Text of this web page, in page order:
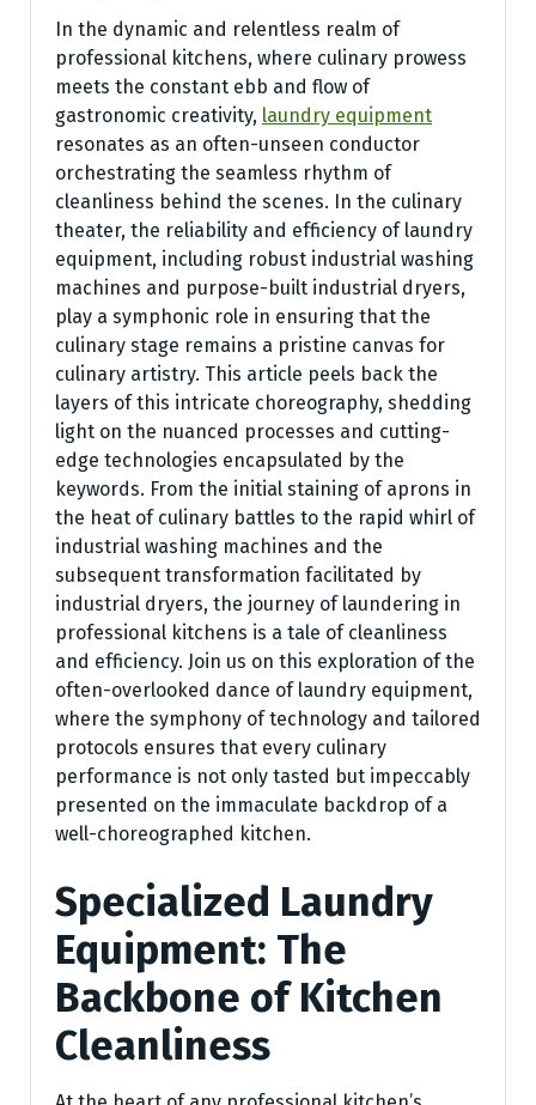
In the dynamic and relentless realm of
professional kitchens, where culinary prowess
meets the constant ebb and flow of
gastronomic creativity, laundry equipment
resonates as an often-unseen conductor
orchestrating the seamless rhythm of
cleanliness behind the scenes. In the culinary
theater, the reliability and efficiency of laundry
equipment, including robust industrial washing
machines and purpose-built industrial dryers,
play a symphonic role in ensuring that the
culinary stage remains a pristine canvas for
culinary artistry. This article peels back the
layers of this intricate choreography, shedding
light on the nuanced processes and cutting-
edge technologies encapsulated by the
keywords. From the initial staining of aprons in
the heat of culinary battles to the rapid whirl of
industrial washing machines and the
subsequent transformation facilitated by
industrial dryers, the journey of laundering in
professional kitchens is a tale of cleanliness
and efficiency. Join us on this exploration of the
often-overlooked dance of laundry equipment,
where the symphony of technology and tailored
protocols ensures that every culinary
performance is not only tasted but impeccably
presented on the immaculate backdrop of a
well-choreographed kitchen.
Specialized Laundry
Equipment: The
Backbone of Kitchen
Cleanliness